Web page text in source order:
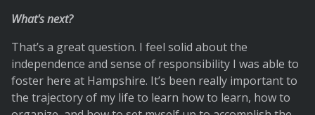
What's next?
That’s a great question. I feel solid about the
independence and sense of responsibility I was able to
foster here at Hampshire. It’s been really important to
the trajectory of my life to learn how to learn, how to